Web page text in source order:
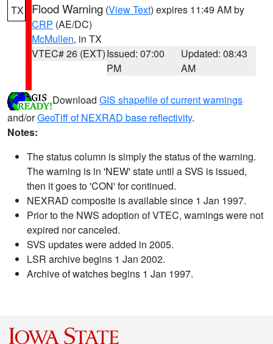
TX Flood Warning (View Text) expires 11:49 AM by
CRP (AE/DC)
McMullen, in TX
VTEC# 26 (EXT)Issued: 07:00
PM
Updated: 08:43
AM
Download GIS shapefile of current warnings
and/orGeoTiff of NEXRAD base reflectivity.
Notes:
The status column is simply the status of the warning.
The warning is in 'NEW' state until a SVS is issued,
then it goes to 'CON' for continued.
NEXRAD composite is available since 1 Jan 1997.
Prior to the NWS adoption of VTEC, warnings were not
expired nor canceled.
SVS updates were added in 2005.
LSR archive begins 1 Jan 2002.
Archive of watches begins 1 Jan 1997.